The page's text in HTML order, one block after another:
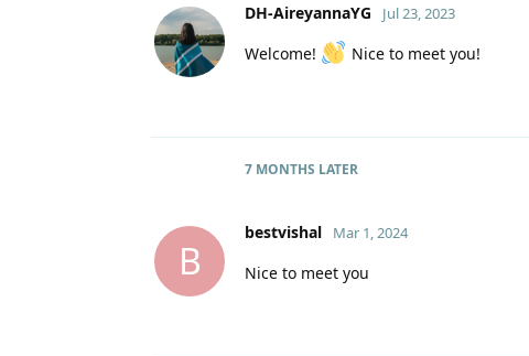
DH-AireyannaYG Jul 23, 2023
Welcome! Nice to meet you!
7 MONTHS LATER
B
bestvishal Mar 1, 2024
Nice to meet you